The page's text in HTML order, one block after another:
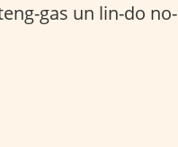
gas un lin-do no-